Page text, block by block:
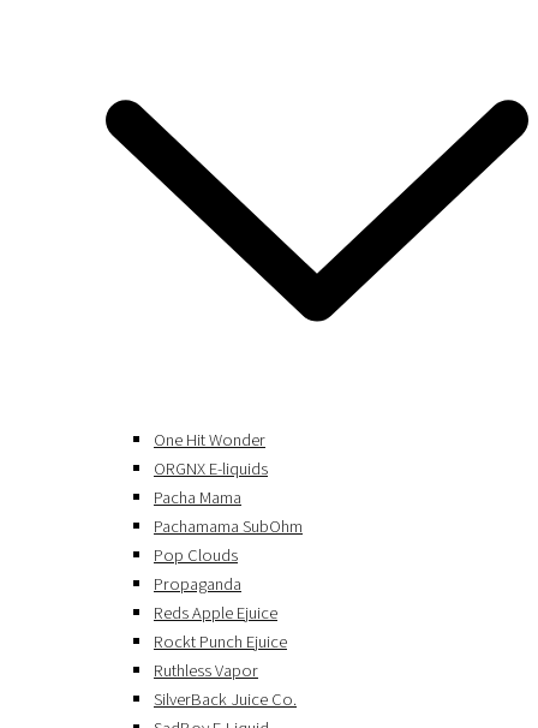
One Hit Wonder
ORGNX E-liquids
Pacha Mama
Pachamama SubOhm
Pop Clouds
Propaganda
Reds Apple Ejuice
Rockt Punch Ejuice
Ruthless Vapor
SilverBack Juice Co.